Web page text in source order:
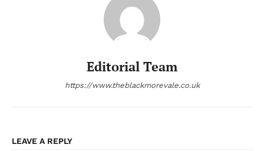
Editorial Team
https://www.theblackmorevale.co.uk
LEAVE A REPLY